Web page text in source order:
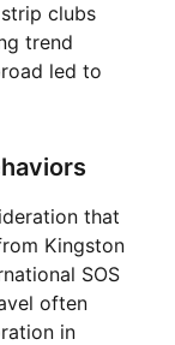
clubs
trend
led to
that
Kingston
SOS
often
in